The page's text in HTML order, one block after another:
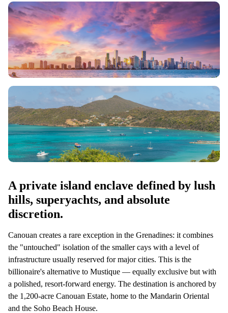
A private island enclave defined by lush
hills, superyachts, and absolute
discretion.
Canouan creates a rare exception in the Grenadines: it combines
the "untouched" isolation of the smaller cays with a level of
infrastructure usually reserved for major cities. This is the
billionaire's alternative to Mustique — equally exclusive but with
a polished, resort-forward energy. The destination is anchored by
the 1,200-acre Canouan Estate, home to the Mandarin Oriental
and the Soho Beach House.